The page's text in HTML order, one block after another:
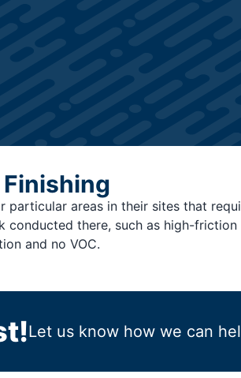
areas in their sites that
there, such as high-
and no VOC.
Let us know how we can